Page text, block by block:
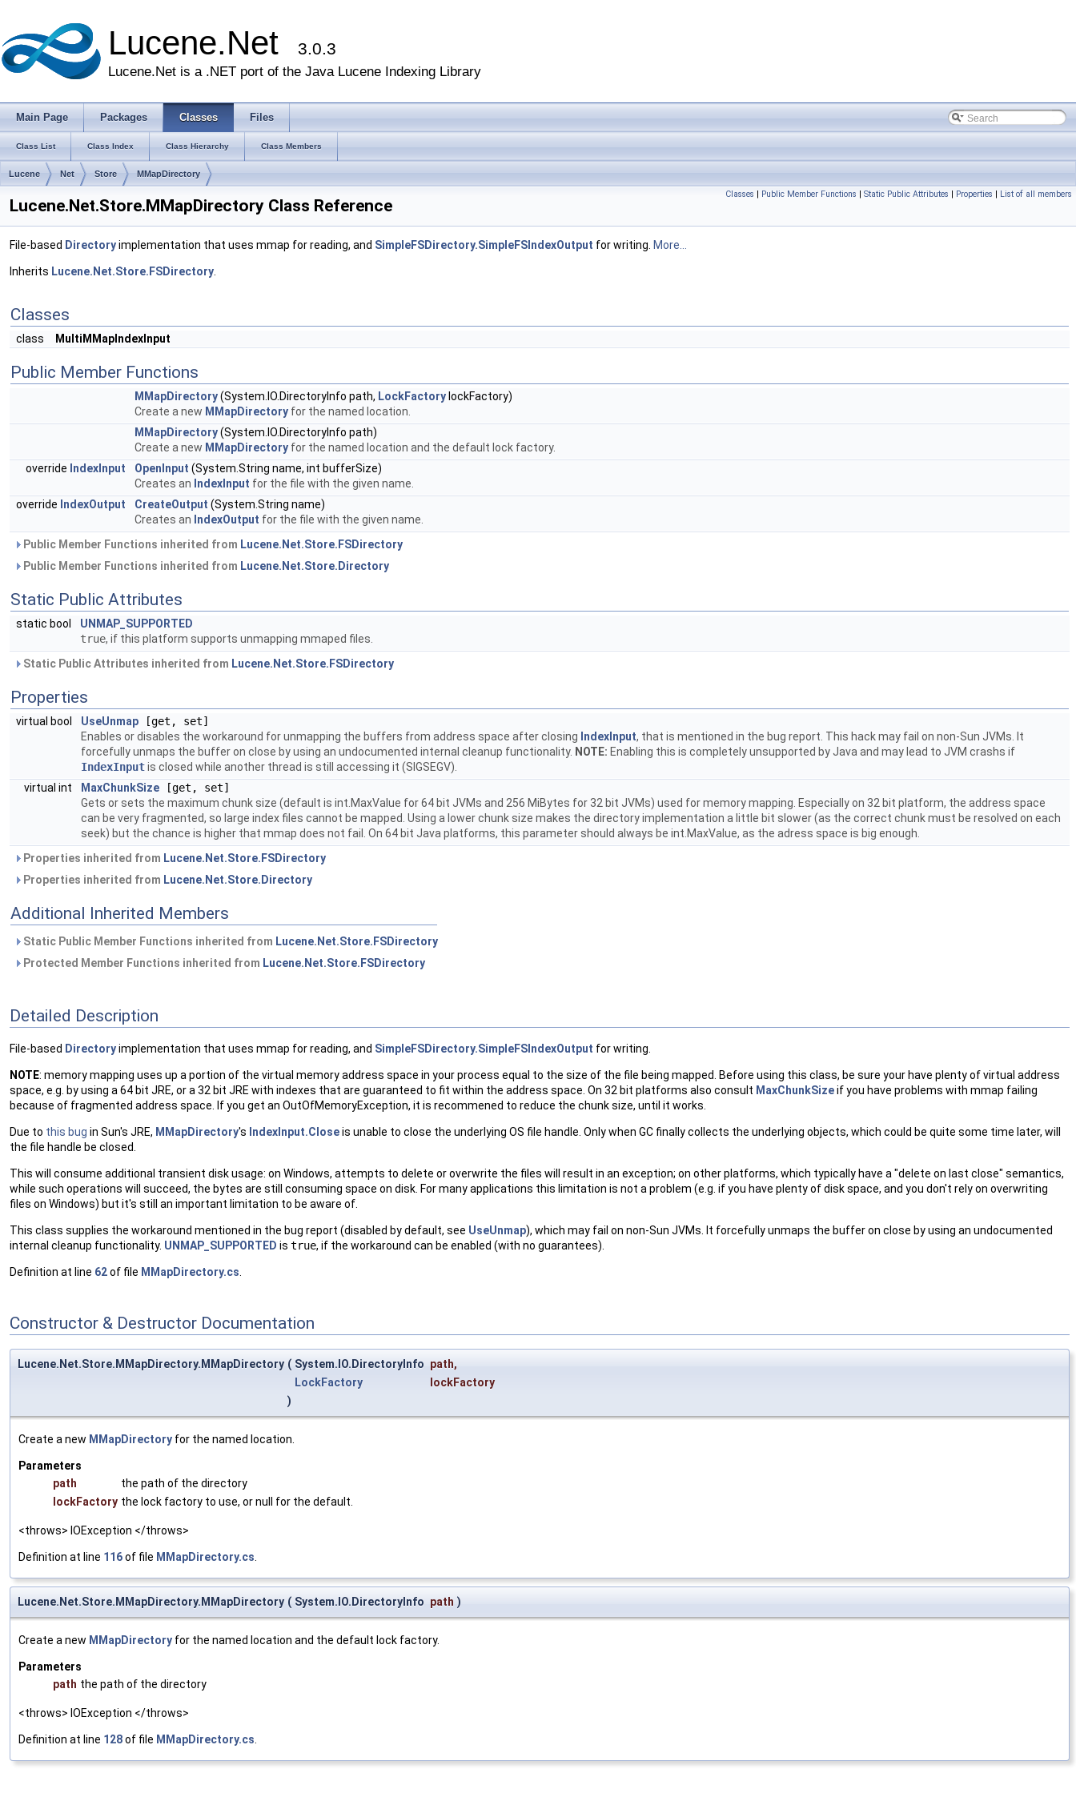
Lucene.Net 3.0.3
Lucene.Net is a .NET port of the Java Lucene Indexing Library
Main Page Packages Classes Files
Class List Class Index Class Hierarchy Class Members
Lucene Net Store MMapDirectory
Classes | Public Member Functions | Static Public Attributes | Properties | List of all members
Lucene.Net.Store.MMapDirectory Class Reference
File-based Directoryimplementation that uses mmap for reading, and SimpleFSDirectory.SimpleFSIndexOutput for writing. More...
Inherits Lucene.Net.Store.FSDirectory
Classes
class MultiMMapIndexInput
Public Member Functions
MMapDirectory(System.IO.DirectoryInfo path, LockFactory lockFactory)
Create a new MMapDirectory for the named location.
MMapDirectory(System.IO.DirectoryInfo path)
Create a new MMapDirectory for the named location and the default lock factory.
override IndexInput OpenInput (System.String name, int bufferSize)
Creates an IndexInput for the file with the given name.
override IndexOutput CreateOutput (System.String name)
Creates an IndexOutput for the file with the given name.
Public Member Functions inherited from Lucene.Net.Store.FSDirectory
Public Member Functions inherited from Lucene.Net.Store.Directory
Static Public Attributes
static bool
UNMAP_SUPPORTED
true, if this platform supports unmapping mmaped files.
Static Public Attributes inherited from Lucene.Net.Store.FSDirectory
Properties
virtual bool UseUnmap [get, set]
Enables or disables the workaround for unmapping the buffers from address space after closing IndexInput, that is mentioned in the bug report. This hack may fail on non-Sun JVMs. It
forcefully unmaps the buffer on close by using an undocumented internal cleanup functionality. NOTE: Enabling this is completely unsupported by Java and may lead to JVM crashs if
IndexInputis closed while another thread is still accessing it (SIGSEGV).
virtual int
MaxChunkSize [get, set]
Gets or sets the maximum chunk size (default is int.MaxValue for 64 bit JVMs and 256 MiBytes for 32 bit JVMs) used for memory mapping. Especially on 32 bit platform, the address space
can be very fragmented, so large index files cannot be mapped. Using a lower chunk size makes the directory implementation a little bit slower (as the correct chunk must be resolved on each
seek) but the chance is higher that mmap does not fail. On 64 bit Java platforms, this parameter should always be int.MaxValue, as the adress space is big enough.
Properties inherited from Lucene.Net.Store.FSDirectory
Properties inherited from Lucene.Net.Store.Directory
Additional Inherited Members
Static Public Member Functions inherited from Lucene.Net.Store.FSDirectory
Protected Member Functions inherited from Lucene.Net.Store.FSDirectory
Detailed Description
File-based Directoryimplementation that uses mmap for reading, and SimpleFSDirectory.SimpleFSIndexOutput for writing.
NOTE: memory mapping uses up a portion of the virtual memory address space in your process equal to the size of the file being mapped. Before using this class, be sure your have plenty of virtual address
space, e.g. by using a 64 bit JRE, or a 32 bit JRE with indexes that are guaranteed to fit within the address space. On 32 bit platforms also consult MaxChunkSizeif you have problems with mmap failing
because of fragmented address space. If you get an OutOfMemoryException, it is recommened to reduce the chunk size, until it works.
Due to this bug in Sun's JRE, MMapDirectory's IndexInput.Closeis unable to close the underlying OS file handle. Only when GC finally collects the underlying objects, which could be quite some time later, will
the file handle be closed.
This will consume additional transient disk usage: on Windows, attempts to delete or overwrite the files will result in an exception; on other platforms, which typically have a "delete on last close" semantics,
while such operations will succeed, the bytes are still consuming space on disk. For many applications this limitation is not a problem (e.g. if you have plenty of disk space, and you don't rely on overwriting
files on Windows) but it's still an important limitation to be aware of.
This class supplies the workaround mentioned in the bug report (disabled by default, see UseUnmap), which may fail on non-Sun JVMs. It forcefully unmaps the buffer on close by using an undocumented
internal cleanup functionality. UNMAP_SUPPORTED is true, if the workaround can be enabled (with no guarantees).
Definition at line 62of file MMapDirectory.cs
Constructor & Destructor Documentation
Lucene.Net.Store.MMapDirectory.MMapDirectory ( System.IO.DirectoryInfo path,
LockFactory
lockFactory
)
Create a new MMapDirectory for the named location.
Parameters
path
the path of the directory
lockFactory the lock factory to use, or null for the default.
<throws> IOException </throws>
Definition at line 116of file MMapDirectory.cs.
Lucene.Net.Store.MMapDirectory.MMapDirectory ( System.IO.DirectoryInfo path )
Create a new MMapDirectory for the named location and the default lock factory.
Parameters
path the path of the directory
<throws> IOException </throws>
Definition at line 128of file MMapDirectory.cs.